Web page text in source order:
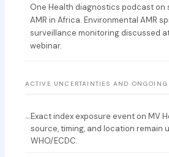
One Health diagnostics podcast
AMR in Africa. Environmental AMR
surveillance monitoring discussed at
webinar.
ACTIVE UNCERTAINTIES AND ONGOING
–Exact index exposure event on MV
source, timing, and location remain
WHO/ECDC.